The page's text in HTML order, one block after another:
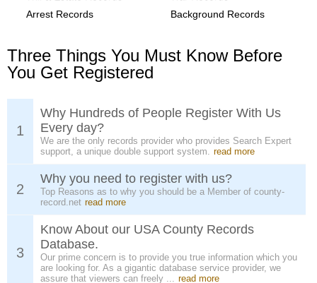
Arrest Records
Background Records
Three Things You Must Know Before
You Get Registered
1
Why Hundreds of People Register With Us
Every day?
We are the only records provider who provides Search Expert
support, a unique double support system. read more
2
Why you need to register with us?
Top Reasons as to why you should be a Member of county-
record.net read more
3
Know About our USA County Records
Database.
Our prime concern is to provide you true information which you
are looking for. As a gigantic database service provider, we
assure that viewers can freely ... read more